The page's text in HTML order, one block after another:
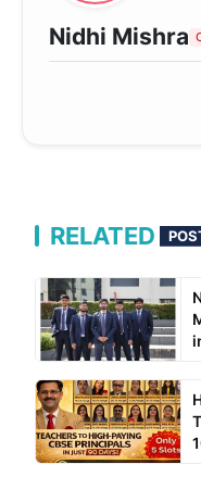
Nidhi Mishra
RELATED